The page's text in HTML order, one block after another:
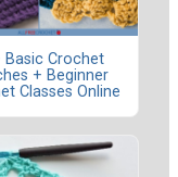
Basic Crochet
+ Beginner
Classes Online